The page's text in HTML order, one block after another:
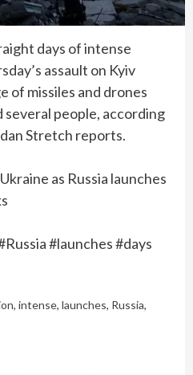
days of intense
assault on Kyiv
of missiles and drones
people, according
Stretch reports.
as Russia launches
#launches #days
, intense, launches, Russia,